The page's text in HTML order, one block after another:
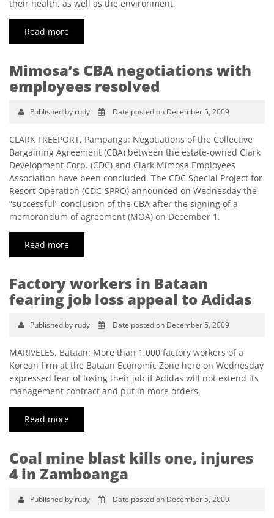
their health, as well as the environment.
Read more
Mimosa’s CBA negotiations with
employees resolved
Published by rudy Date posted on December 5, 2009
CLARK FREEPORT, Pampanga: Negotiations of the Collective
Bargaining Agreement (CBA) between the estate-owned Clark
Development Corp. (CDC) and Clark Mimosa Employees
Association have been concluded. The CDC Special Project for
Resort Operation (CDC-SPRO) announced on Wednesday the
“successful” conclusion of the CBA after the signing of a
memorandum of agreement (MOA) on December 1.
Read more
Factory workers in Bataan
fearing job loss appeal to Adidas
Published by rudy Date posted on December 5, 2009
MARIVELES, Bataan: More than 1,000 factory workers of a
Korean firm at the Bataan Economic Zone here on Wednesday
expressed fear of losing their job if Adidas will not extend its
management contract and put in more orders.
Read more
Coal mine blast kills one, injures
4 in Zamboanga
Published by rudy Date posted on December 5, 2009